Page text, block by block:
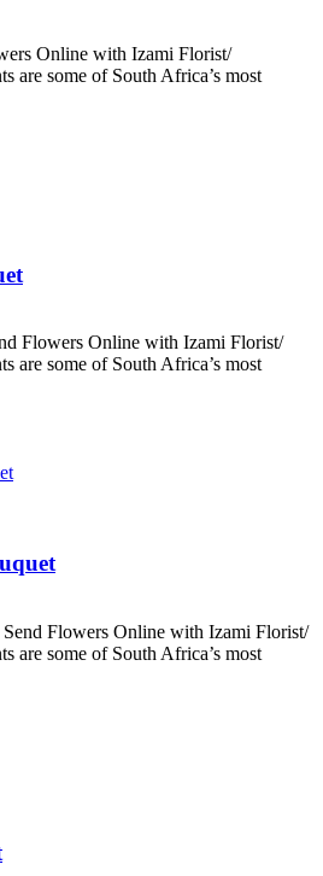
Online with Izami Florist/
are some of South Africa’s most
Flowers Online with Izami Florist/
are some of South Africa’s most
Flowers Online with Izami Florist/
are some of South Africa’s most